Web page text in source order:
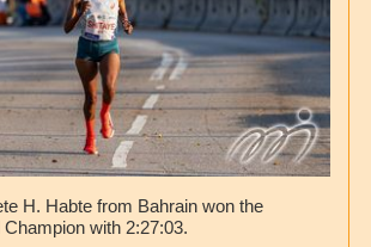
H. Habte from Bahrain won the
with 2:27:03.